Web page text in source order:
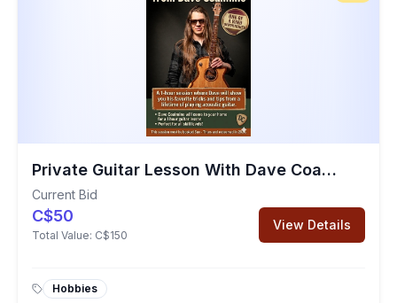
Private Guitar Lesson With Dave Coalmine
Current Bid
C$50
Total Value: C$150
View Details
Hobbies